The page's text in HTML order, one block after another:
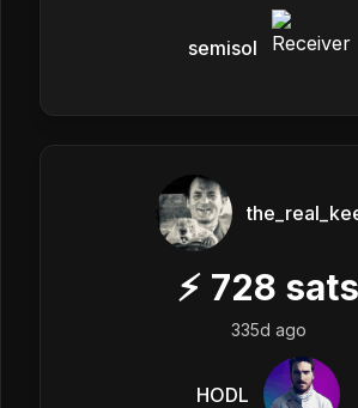
semisol
⚡ 728 sats
335d ago
HODL